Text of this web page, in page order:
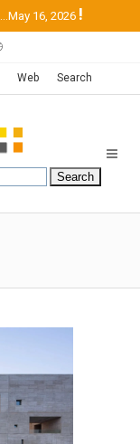
...May 16, 2026 !
Web Search